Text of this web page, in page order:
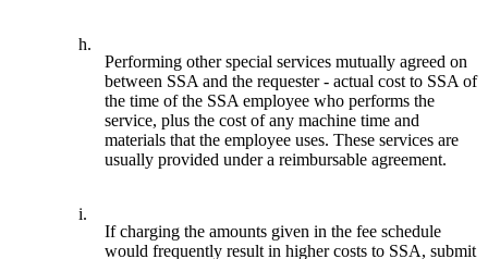
h.
Performing other special services mutually agreed on
between SSA and the requester - actual cost to SSA of
the time of the SSA employee who performs the
service, plus the cost of any machine time and
materials that the employee uses. These services are
usually provided under a reimbursable agreement.
i.
If charging the amounts given in the fee schedule
would frequently result in higher costs to SSA, submit